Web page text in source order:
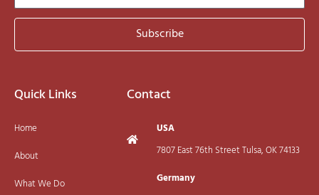
Subscribe
Quick Links
Home
About
What We Do
Contact
USA
7807 East 76th Street Tulsa, OK 74133
Germany